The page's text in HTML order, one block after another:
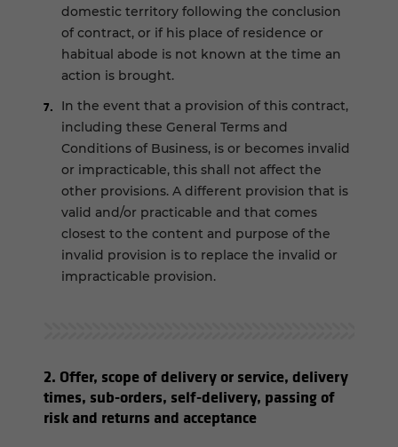
domestic territory following the conclusion
of contract, or if his place of residence or
habitual abode is not known at the time an
action is brought.
In the event that a provision of this contract,
including these General Terms and
Conditions of Business, is or becomes invalid
or impracticable, this shall not affect the
other provisions. A different provision that is
valid and/or practicable and that comes
closest to the content and purpose of the
invalid provision is to replace the invalid or
impracticable provision.
2. Offer, scope of delivery or service, delivery
times, sub-orders, self-delivery, passing of
risk and returns and acceptance